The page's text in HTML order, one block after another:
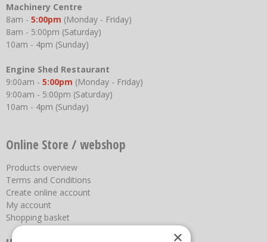
Machinery Centre
8am - 5:00pm (Monday - Friday)
8am - 5:00pm (Saturday)
10am - 4pm (Sunday)
Engine Shed Restaurant
9:00am - 5:00pm (Monday - Friday)
9:00am - 5:00pm (Saturday)
10am - 4pm (Sunday)
Online Store / webshop
Products overview
Terms and Conditions
Create online account
My account
Shopping basket
×